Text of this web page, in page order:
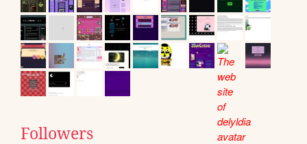
Followers